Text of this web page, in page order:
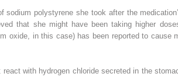
polystyrene she took after the
that she might have been taking higher
oxide, in this case) has been reported to cause
with hydrogen chloride secreted in the